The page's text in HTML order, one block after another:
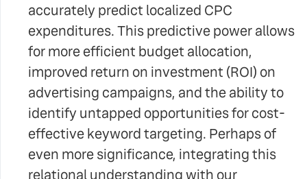
accurately predict localized CPC
expenditures. This predictive power allows
for more efficient budget allocation,
improved return on investment (ROI) on
advertising campaigns, and the ability to
identify untapped opportunities for cost-
effective keyword targeting. Perhaps of
even more significance, integrating this
relational understanding with our